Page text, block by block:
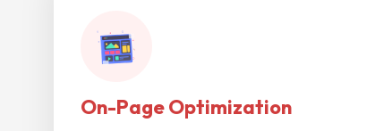
On-Page Optimization